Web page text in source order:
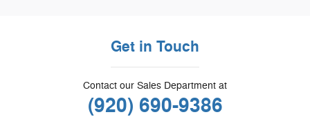
Get in Touch
Contact our Sales Department at
(920) 690-9386